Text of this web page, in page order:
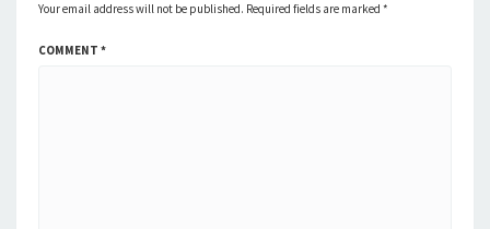
Your email address will not be published. Required fields are marked *
COMMENT *